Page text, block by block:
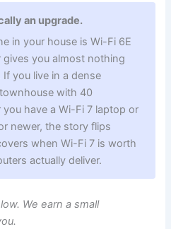
an upgrade.
in your house is Wi-Fi 6E
gives you almost nothing
you live in a dense
with 40
have a Wi-Fi 7 laptop or
newer, the story flips
when Wi-Fi 7 is worth
actually deliver.
We earn a small